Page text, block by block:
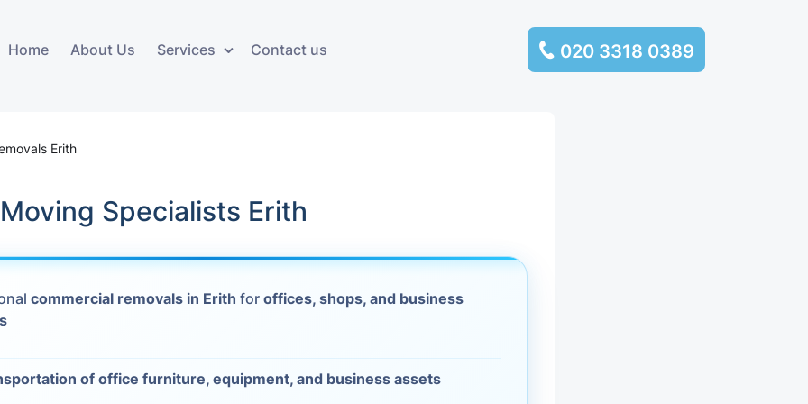
Home About Us Services
Storage Service
Furniture Storage House Clearance
Materials
Contact us 020 3318 0389
Erith
Specialists Erith
commercial removals in Erith foroffices, shops, and business
of office furniture, equipment, and business assets